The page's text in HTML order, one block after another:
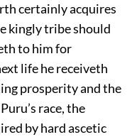
certainly acquires
kingly tribe should
to him for
life he receiveth
prosperity and the
race, the
by hard ascetic